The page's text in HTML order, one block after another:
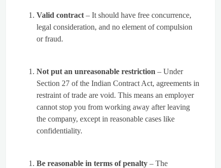
Valid contract – It should have free concurrence,
legal consideration, and no element of compulsion
or fraud.
Not put an unreasonable restriction – Under
Section 27 of the Indian Contract Act, agreements in
restraint of trade are void. This means an employer
cannot stop you from working away after leaving
the company, except in reasonable cases like
confidentiality.
Be reasonable in terms of penalty – The